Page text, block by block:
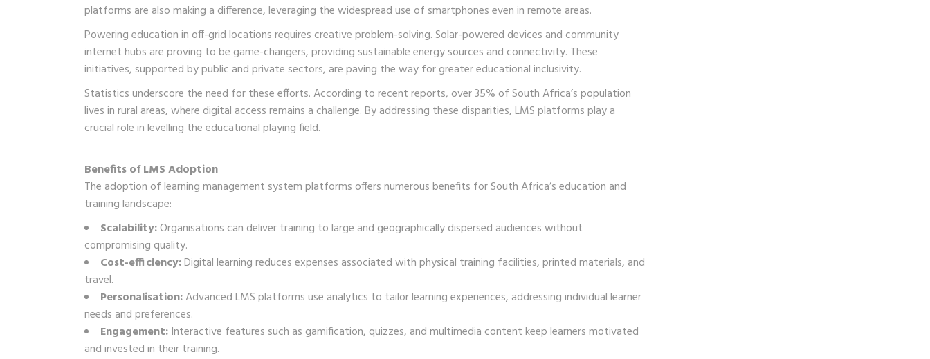
platforms are also making a difference, leveraging the widespread use of smartphones even in remote areas.
Powering education in off-grid locations requires creative problem-solving. Solar-powered devices and community
internet hubs are proving to be game-changers, providing sustainable energy sources and connectivity. These
initiatives, supported by public and private sectors, are paving the way for greater educational inclusivity.
Statistics underscore the need for these efforts. According to recent reports, over 35% of South Africa’s population
lives in rural areas, where digital access remains a challenge. By addressing these disparities, LMS platforms play a
crucial role in levelling the educational playing field.
Benefits of LMS Adoption
The adoption of learning management system platforms offers numerous benefits for South Africa’s education and
training landscape:
Scalability:Organisations can deliver training to large and geographically dispersed audiences without
compromising quality.
Cost-efficiency:Digital learning reduces expenses associated with physical training facilities, printed materials, and
travel.
Personalisation:Advanced LMS platforms use analytics to tailor learning experiences, addressing individual learner
needs and preferences.
Engagement:Interactive features such as gamification, quizzes, and multimedia content keep learners motivated
and invested in their training.